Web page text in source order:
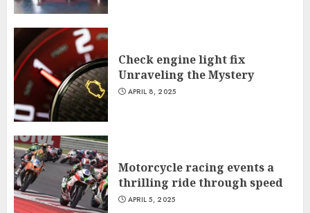
Check engine light fix
Unraveling the Mystery
APRIL 8, 2025
Motorcycle racing events a
thrilling ride through speed
APRIL 5, 2025